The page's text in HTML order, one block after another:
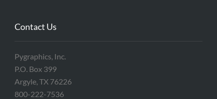
Contact Us
Pygraphics, Inc.
P.O. Box 399
Argyle, TX 76226
800-222-7536